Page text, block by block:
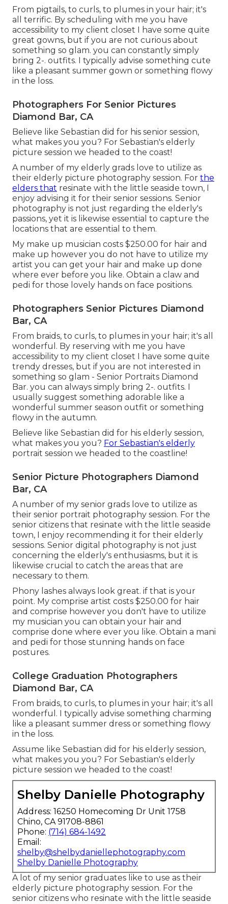
From pigtails, to curls, to plumes in your hair; it's
all terrific. By scheduling with me you have
accessibility to my client closet I have some quite
great gowns, but if you are not curious about
something so glam. you can constantly simply
bring 2-. outfits. I typically advise something cute
like a pleasant summer gown or something flowy
in the loss.
Photographers For Senior Pictures
Diamond Bar, CA
Believe like Sebastian did for his senior session,
what makes you you? For Sebastian's elderly
picture session we headed to the coast!
A number of my elderly grads love to utilize as
their elderly picture photography session. For the
elders that resinate with the little seaside town, I
enjoy advising it for their senior sessions. Senior
photography is not just regarding the elderly's
passions, yet it is likewise essential to capture the
locations that are essential to them.
My make up musician costs $250.00 for hair and
make up however you do not have to utilize my
artist you can get your hair and make up done
where ever before you like. Obtain a claw and
pedi for those lovely hands on face positions.
Photographers Senior Pictures Diamond
Bar, CA
From braids, to curls, to plumes in your hair; it's all
wonderful. By reserving with me you have
accessibility to my client closet I have some quite
trendy dresses, but if you are not interested in
something so glam - Senior Portraits Diamond
Bar. you can always simply bring 2-. outfits. I
usually suggest something adorable like a
wonderful summer season outfit or something
flowy in the autumn.
Believe like Sebastian did for his elderly session,
what makes you you? For Sebastian's elderly
portrait session we headed to the coastline!
Senior Picture Photographers Diamond
Bar, CA
A number of my senior grads love to utilize as
their senior portrait photography session. For the
senior citizens that resinate with the little seaside
town, I enjoy recommending it for their elderly
sessions. Senior digital photography is not just
concerning the elderly's enthusiasms, but it is
likewise crucial to catch the areas that are
necessary to them.
Phony lashes always look great. if that is your
point. My comprise artist costs $250.00 for hair
and comprise however you don't have to utilize
my musician you can obtain your hair and
comprise done where ever you like. Obtain a mani
and pedi for those stunning hands on face
postures.
College Graduation Photographers
Diamond Bar, CA
From braids, to curls, to plumes in your hair; it's all
wonderful. I typically advise something charming
like a pleasant summer dress or something flowy
in the loss.
Assume like Sebastian did for his elderly session,
what makes you you? For Sebastian's elderly
picture session we headed to the coast!
Shelby Danielle Photography
Address: 16250 Homecoming Dr Unit 1758
Chino, CA 91708-8861
Phone: (714) 684-1492
Email:
shelby@shelbydaniellephotography.com
Shelby Danielle Photography
A lot of my senior graduates like to use as their
elderly picture photography session. For the
senior citizens who resinate with the little seaside